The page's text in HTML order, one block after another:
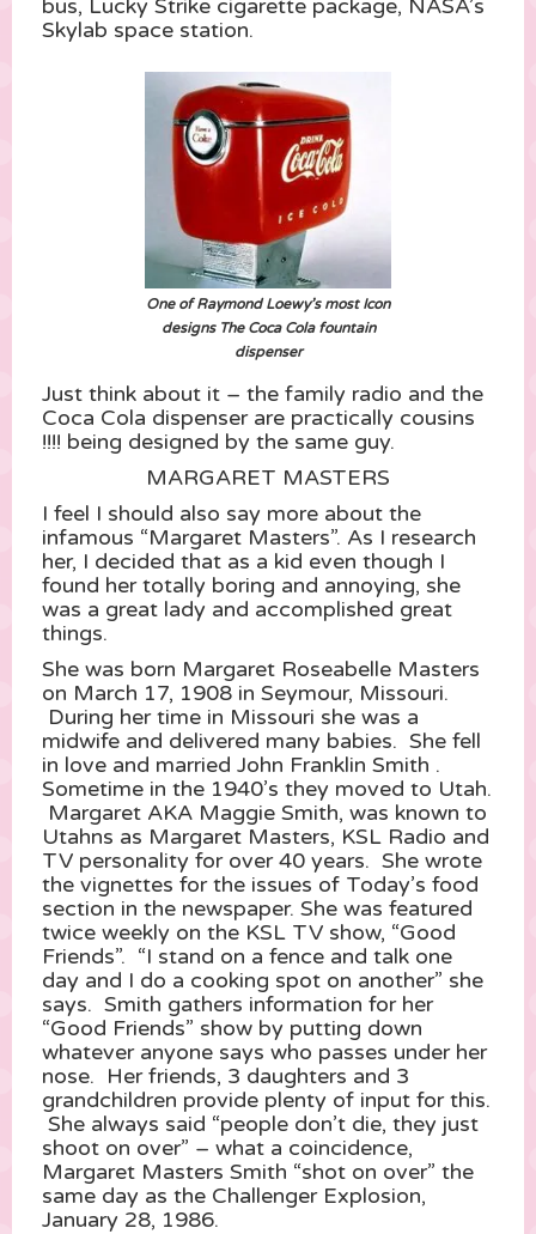
bus, Lucky Strike cigarette package, NASA’s
Skylab space station.
One of Raymond Loewy’s most Icon
designs The Coca Cola fountain
dispenser
Just think about it – the family radio and the
Coca Cola dispenser are practically cousins
!!!! being designed by the same guy.
MARGARET MASTERS
I feel I should also say more about the
infamous “Margaret Masters”. As I research
her, I decided that as a kid even though I
found her totally boring and annoying, she
was a great lady and accomplished great
things.
She was born Margaret Roseabelle Masters
on March 17, 1908 in Seymour, Missouri.
During her time in Missouri she was a
midwife and delivered many babies. She fell
in love and married John Franklin Smith .
Sometime in the 1940’s they moved to Utah.
Margaret AKA Maggie Smith, was known to
Utahns as Margaret Masters, KSL Radio and
TV personality for over 40 years. She wrote
the vignettes for the issues of Today’s food
section in the newspaper. She was featured
twice weekly on the KSL TV show, “Good
Friends”. “I stand on a fence and talk one
day and I do a cooking spot on another” she
says. Smith gathers information for her
“Good Friends” show by putting down
whatever anyone says who passes under her
nose. Her friends, 3 daughters and 3
grandchildren provide plenty of input for this.
She always said “people don’t die, they just
shoot on over” – what a coincidence,
Margaret Masters Smith “shot on over” the
same day as the Challenger Explosion,
January 28, 1986.